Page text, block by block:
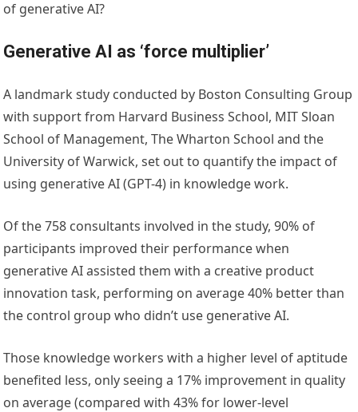
of generative AI?
Generative AI as ‘force multiplier’
A landmark study conducted by Boston Consulting Group
with support from Harvard Business School, MIT Sloan
School of Management, The Wharton School and the
University of Warwick, set out to quantify the impact of
using generative AI (GPT-4) in knowledge work.
Of the 758 consultants involved in the study, 90% of
participants improved their performance when
generative AI assisted them with a creative product
innovation task, performing on average 40% better than
the control group who didn’t use generative AI.
Those knowledge workers with a higher level of aptitude
benefited less, only seeing a 17% improvement in quality
on average (compared with 43% for lower-level